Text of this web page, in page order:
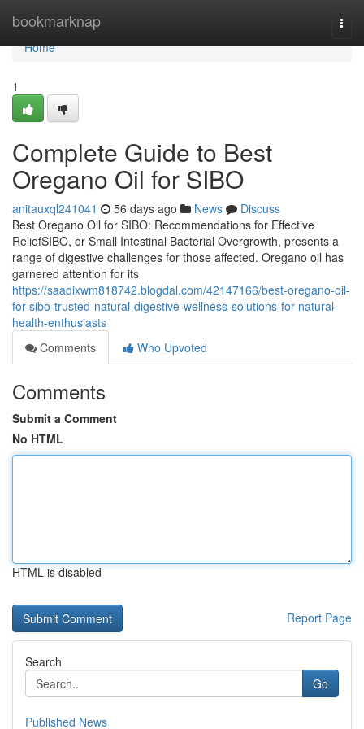
bookmarknap
Home
Home
1
Complete Guide to Best
Oregano Oil for SIBO
anitauxql241041 56 days ago News
Discuss
Best Oregano Oil for SIBO: Recommendations for Effective
ReliefSIBO, or Small Intestinal Bacterial Overgrowth, presents a
range of digestive challenges for those affected. Oregano oil has
garnered attention for its
https://saadixwm818742.blogdal.com/42147166/best-oregano-oil-
for-sibo-trusted-natural-digestive-wellness-solutions-for-natural-
health-enthusiasts
Comments
Who Upvoted
Comments
Submit a Comment
No HTML
HTML is disabled
Report Page
Search
Go
Published News